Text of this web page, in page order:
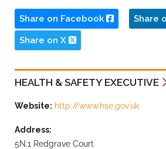
Share on Facebook Share
Share on X
HEALTH & SAFETY EXECUTIVE
Website: http://www.hse.gov.uk
Address:
5N.1 Redgrave Court